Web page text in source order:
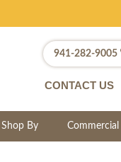
941-282-9005
CONTACT US
Shop By Commercial